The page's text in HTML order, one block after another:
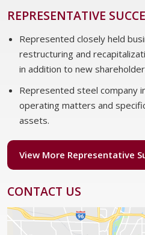
REPRESENTATIVE
Represented closely held
restructuring and
in addition to new
Represented steel company
operating matters and
assets.
View More Representative
CONTACT US